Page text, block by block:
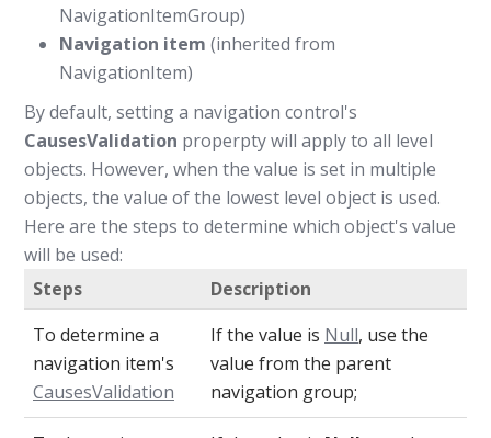
NavigationItemGroup)
Navigation item (inherited from
NavigationItem)
By default, setting a navigation control's
CausesValidation properpty will apply to all level
objects. However, when the value is set in multiple
objects, the value of the lowest level object is used.
Here are the steps to determine which object's value
will be used:
Steps
Description
To determine a
navigation item's
CausesValidation
If the value is Null, use the
value from the parent
navigation group;